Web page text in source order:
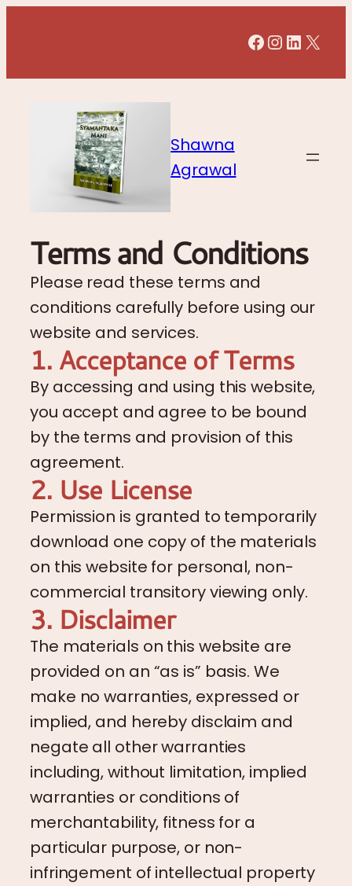
Facebook
X
Shawna
Agrawal
Terms and Conditions
Please read these terms and
conditions carefully before using our
website and services.
1. Acceptance of Terms
By accessing and using this website,
you accept and agree to be bound
by the terms and provision of this
agreement.
2. Use License
Permission is granted to temporarily
download one copy of the materials
on this website for personal, non-
commercial transitory viewing only.
3. Disclaimer
The materials on this website are
provided on an “as is” basis. We
make no warranties, expressed or
implied, and hereby disclaim and
negate all other warranties
including, without limitation, implied
warranties or conditions of
merchantability, fitness for a
particular purpose, or non-
infringement of intellectual property